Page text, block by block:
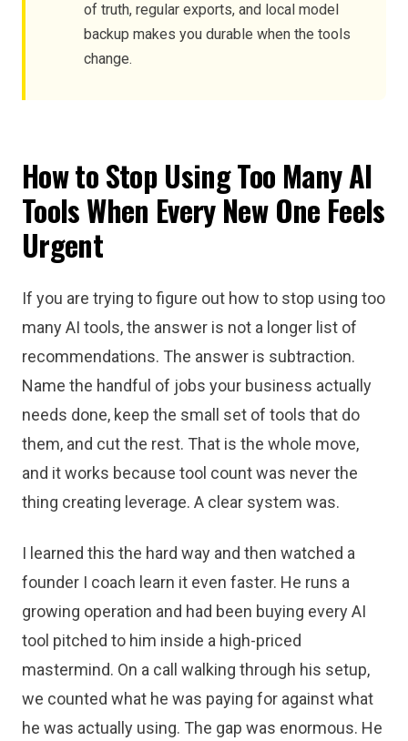
of truth, regular exports, and local model
backup makes you durable when the tools
change.
How to Stop Using Too Many AI
Tools When Every New One Feels
Urgent
If you are trying to figure out how to stop using too
many AI tools, the answer is not a longer list of
recommendations. The answer is subtraction.
Name the handful of jobs your business actually
needs done, keep the small set of tools that do
them, and cut the rest. That is the whole move,
and it works because tool count was never the
thing creating leverage. A clear system was.
I learned this the hard way and then watched a
founder I coach learn it even faster. He runs a
growing operation and had been buying every AI
tool pitched to him inside a high-priced
mastermind. On a call walking through his setup,
we counted what he was paying for against what
he was actually using. The gap was enormous. He